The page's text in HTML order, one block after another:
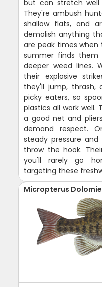
but can stretch
They're ambush
shallow flats, and
demolish anything
are peak times when
summer finds
deeper weed lines.
their explosive
they'll jump, thrash,
picky eaters, so
plastics all work well.
a good net and
demand respect.
steady pressure
throw the hook.
you'll rarely go
targeting these
Micropterus